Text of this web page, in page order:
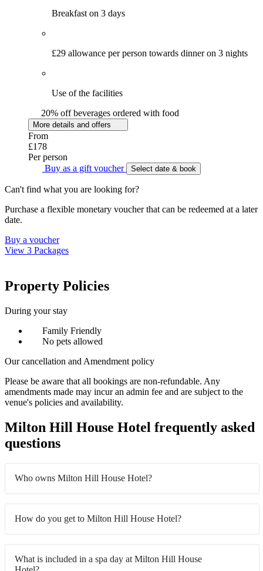
Breakfast on 3 days
£29 allowance per person towards dinner on 3 nights
Use of the facilities
20% off beverages ordered with food
More details and offers
From
£178
Per person
Buy as a gift voucher
Select date & book
Can't find what you are looking for?
Purchase a flexible monetary voucher that can be redeemed at a later
date.
Buy a voucher
View 3 Packages
Property Policies
During your stay
Family Friendly
No pets allowed
Our cancellation and Amendment policy
Please be aware that all bookings are non-refundable. Any
amendments made may incur an admin fee and are subject to the
venue's policies and availability.
Milton Hill House Hotel frequently asked
questions
Who owns Milton Hill House Hotel?
How do you get to Milton Hill House Hotel?
What is included in a spa day at Milton Hill House